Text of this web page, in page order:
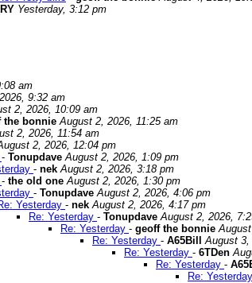
Yesterday, 3:12 pm
am
9:32 am
2, 2026, 10:09 am
the bonnie August 2, 2026, 11:25 am
2, 2026, 11:54 am
2, 2026, 12:04 pm
- Tonupdave August 2, 2026, 1:09 pm
- nek August 2, 2026, 3:18 pm
- the old one August 2, 2026, 1:30 pm
- Tonupdave August 2, 2026, 4:06 pm
Yesterday - nek August 2, 2026, 4:17 pm
Re: Yesterday - Tonupdave August 2, 2026,
Re: Yesterday - geoff the bonnie
Re: Yesterday - A65Bill
August 3,
Re: Yesterday - 6TDen
Re: Yesterday -
Re: Yesterday